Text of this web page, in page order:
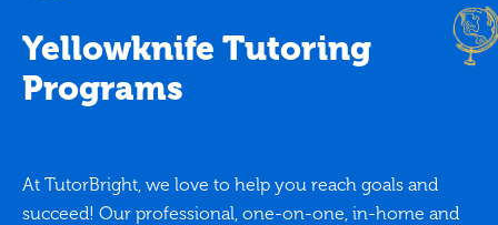
Yellowknife Tutoring
Programs
At TutorBright, we love to help you reach goals and
succeed! Our professional, one-on-one, in-home and